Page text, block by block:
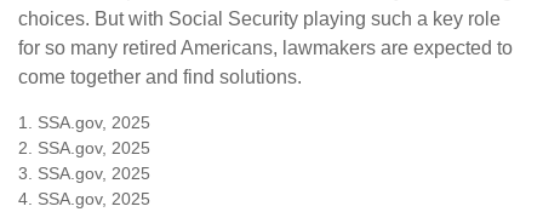
choices. But with Social Security playing such a key role
for so many retired Americans, lawmakers are expected to
come together and find solutions.
1. SSA.gov, 2025
2. SSA.gov, 2025
3. SSA.gov, 2025
4. SSA.gov, 2025